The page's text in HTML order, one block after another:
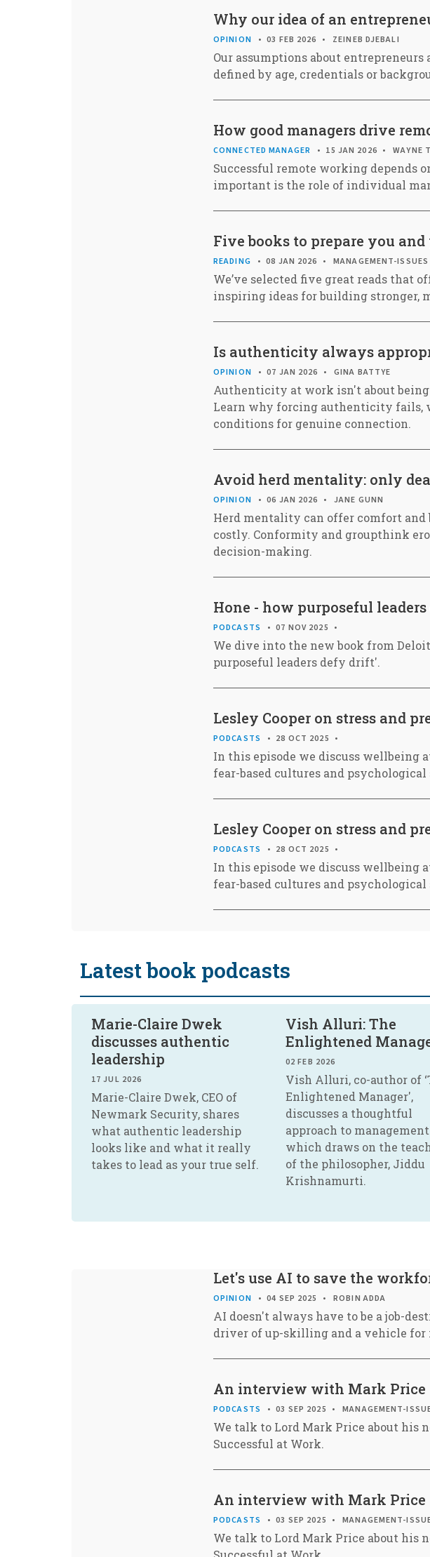
Why our idea of an
OPINION 03 FEB 2026 ZEINEB DJEBALI
Our assumptions about
defined by age, credentials or
How good managers drive
CONNECTED MANAGER 15 JAN 2026 WAYNE
Successful remote working depends
important is the role of individual
Five books to prepare you and
READING 08 JAN 2026 MANAGEMENT-ISSUES
We’ve selected five great reads that
inspiring ideas for building stronger,
Is authenticity always
OPINION 07 JAN 2026 GINA BATTYE
Authenticity at work isn't about
Learn why forcing authenticity fails,
conditions for genuine connection.
Avoid herd mentality: only
OPINION 06 JAN 2026 JANE GUNN
Herd mentality can offer comfort
costly. Conformity and groupthink
decision-making.
Hone - how purposeful
PODCASTS 07 NOV 2025
We dive into the new book from
purposeful leaders defy drift'.
Lesley Cooper on stress and
PODCASTS 28 OCT 2025
In this episode we discuss wellbeing
fear-based cultures and psychological
Lesley Cooper on stress and
PODCASTS 28 OCT 2025
In this episode we discuss wellbeing
fear-based cultures and psychological
Latest book podcasts
Marie-Claire Dwek
discusses authentic
leadership
17 JUL 2026
Marie-Claire Dwek, CEO of
Newmark Security, shares
what authentic leadership
looks like and what it really
takes to lead as your true self.
Vish Alluri: The
Enlightened
02 FEB 2026
Vish Alluri, co-author of
Enlightened Manager',
discusses a thoughtful
approach to management
which draws on the
of the philosopher, Jiddu
Krishnamurti.
Let's use AI to save the
OPINION 04 SEP 2025 ROBIN ADDA
AI doesn't always have to be a job-
driver of up-skilling and a vehicle
An interview with Mark Price
PODCASTS 03 SEP 2025 MANAGEMENT-
We talk to Lord Mark Price about his
Successful at Work.
An interview with Mark Price
PODCASTS 03 SEP 2025 MANAGEMENT-
We talk to Lord Mark Price about his